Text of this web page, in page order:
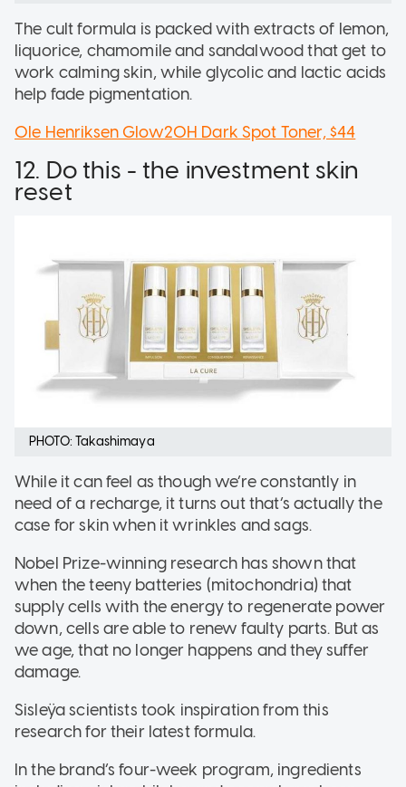
The cult formula is packed with extracts of lemon,
liquorice, chamomile and sandalwood that get to
work calming skin, while glycolic and lactic acids
help fade pigmentation.
Ole Henriksen Glow2OH Dark Spot Toner, $44
12. Do this - the investment skin
reset
PHOTO: Takashimaya
While it can feel as though we’re constantly in
need of a recharge, it turns out that’s actually the
case for skin when it wrinkles and sags.
Nobel Prize-winning research has shown that
when the teeny batteries (mitochondria) that
supply cells with the energy to regenerate power
down, cells are able to renew faulty parts. But as
we age, that no longer happens and they suffer
damage.
Sisleÿa scientists took inspiration from this
research for their latest formula.
In the brand’s four-week program, ingredients